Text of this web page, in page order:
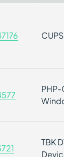
CUPS
PHP-
TBK